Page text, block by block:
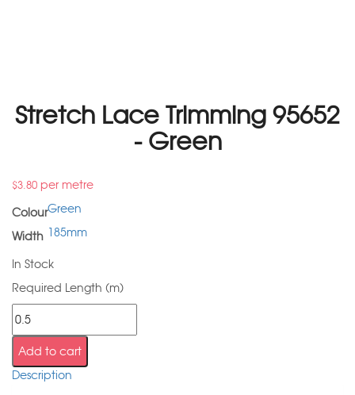
Stretch Lace Trimming 95652
- Green
$3.80 per metre
ColourGreen
Width 185mm
In Stock
Required Length (m)
Add to cart
Description